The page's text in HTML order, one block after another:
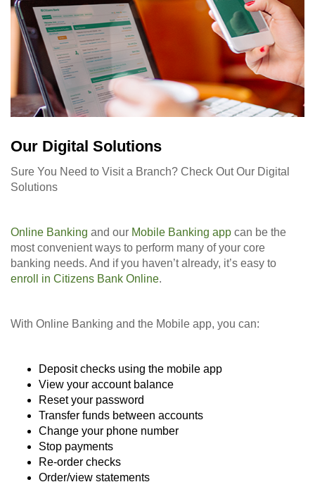
Our Digital Solutions
Sure You Need to Visit a Branch? Check Out Our Digital
Solutions
Online Banking and our Mobile Banking app can be the
most convenient ways to perform many of your core
banking needs. And if you haven’t already, it’s easy to
enroll in Citizens Bank Online.
With Online Banking and the Mobile app, you can:
Deposit checks using the mobile app
View your account balance
Reset your password
Transfer funds between accounts
Change your phone number
Stop payments
Re-order checks
Order/view statements